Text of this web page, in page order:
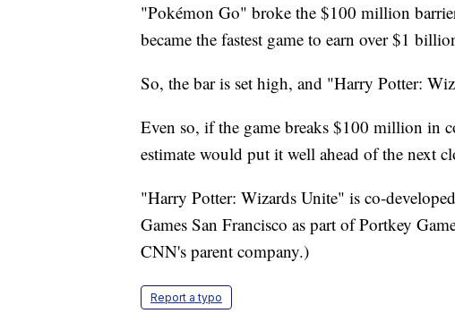
"Pokémon Go" broke the $100 million
became the fastest game to earn over $1
So, the bar is set high, and "Harry Potter:
Even so, if the game breaks $100 million in
estimate would put it well ahead of the next
"Harry Potter: Wizards Unite" is co-
Games San Francisco as part of Portkey
CNN's parent company.)
Report a typo